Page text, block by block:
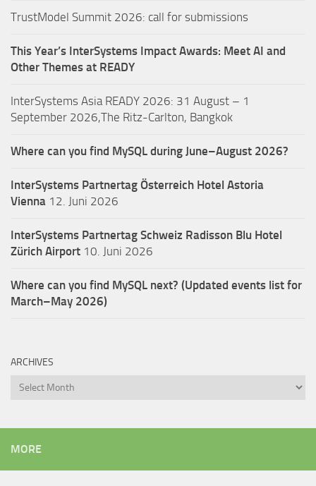
TrustModel Summit 2026: call for submissions
This Year’s InterSystems Impact Awards: Meet AI and
Other Themes at READY
InterSystems Asia READY 2026: 31 August – 1
September 2026,The Ritz-Carlton, Bangkok
Where can you find MySQL during June–August 2026?
InterSystems Partnertag Österreich Hotel Astoria
Vienna 12. Juni 2026
InterSystems Partnertag Schweiz Radisson Blu Hotel
Zürich Airport 10. Juni 2026
Where can you find MySQL next? (Updated events list for
March–May 2026)
ARCHIVES
Archives
MORE